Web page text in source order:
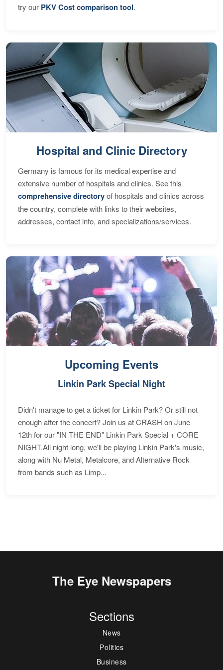
try our PKV Cost comparison tool.
Hospital and Clinic Directory
Germany is famous for its medical expertise and
extensive number of hospitals and clinics. See this
comprehensive directoryof hospitals and clinics across
the country, complete with links to their websites,
addresses, contact info, and specializations/services.
Upcoming Events
Linkin Park Special Night
Didn't manage to get a ticket for Linkin Park? Or still not
enough after the concert? Join us at CRASH on June
12th for our "IN THE END" Linkin Park Special + CORE
NIGHT.All night long, we'll be playing Linkin Park's music,
along with Nu Metal, Metalcore, and Alternative Rock
from bands such as Limp...
The Eye Newspapers
Sections
News
Politics
Business